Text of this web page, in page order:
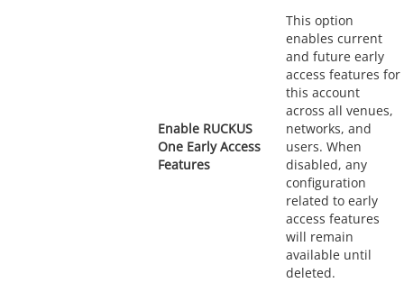
Enable RUCKUS
One Early Access
Features
This option
enables current
and future early
access features for
this account
across all venues,
networks, and
users. When
disabled, any
configuration
related to early
access features
will remain
available until
deleted.